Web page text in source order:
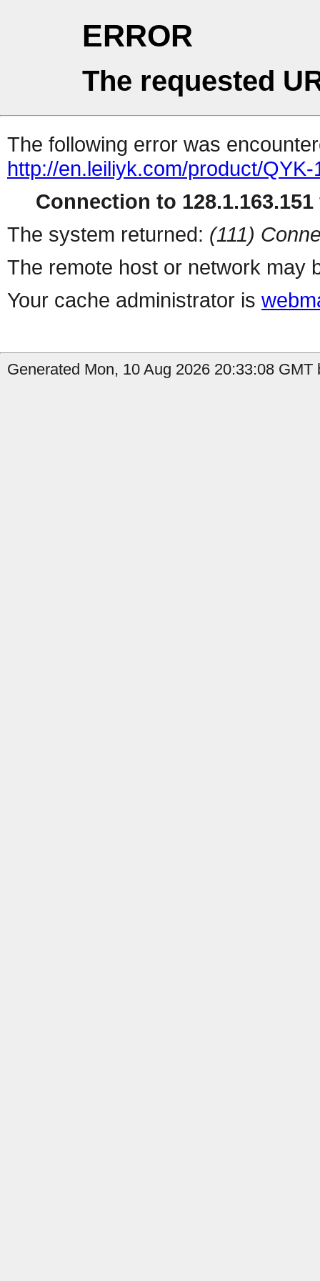
ERROR
The requested
The following error was
http://en.leiliyk.com/product/
Connection to
The system returned: (111)
The remote host or network may
Your cache administrator is
Generated Mon, 10 Aug 2026 20:33:08